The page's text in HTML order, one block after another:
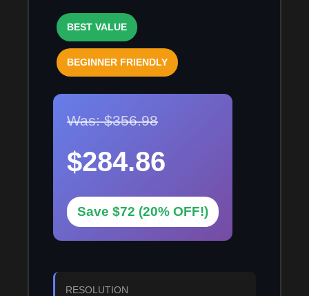
BEST VALUE
BEGINNER FRIENDLY
Was: $356.98
$284.86
Save $72 (20% OFF!)
RESOLUTION